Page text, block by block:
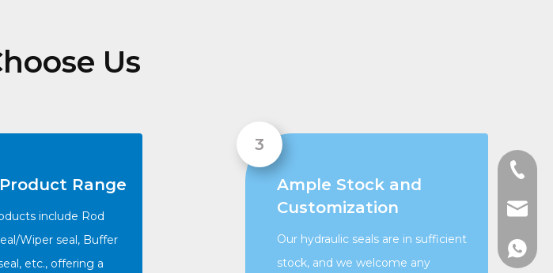
Us
Range
include Rod
Wiper seal, Buffer
etc., offering a
Ample Stock and
Customization
Our hydraulic seals are in sufficient
stock, and we welcome any
+86-